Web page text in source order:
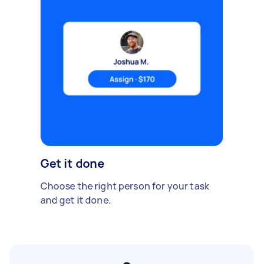
Get it done
Choose the right person for your task
and get it done.